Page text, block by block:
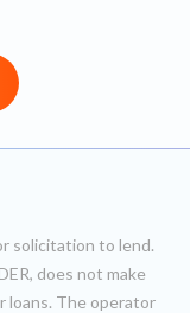
solicitation to lend.
does not make
loans. The operator